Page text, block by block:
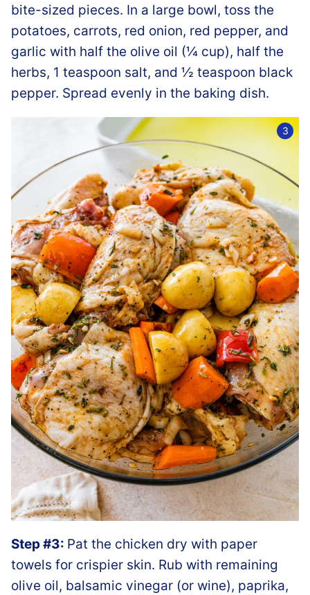
bite-sized pieces. In a large bowl, toss the
potatoes, carrots, red onion, red pepper, and
garlic with half the olive oil (¼ cup), half the
herbs, 1 teaspoon salt, and ½ teaspoon black
pepper. Spread evenly in the baking dish.
Step #3: Pat the chicken dry with paper
towels for crispier skin. Rub with remaining
olive oil, balsamic vinegar (or wine), paprika,